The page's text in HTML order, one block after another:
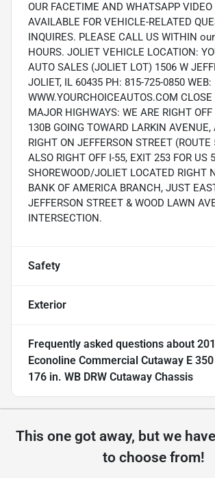
OUR FACETIME AND WHATSAPP VIDEO
AVAILABLE FOR VEHICLE-RELATED
INQUIRES. PLEASE CALL US WITHIN
HOURS. JOLIET VEHICLE LOCATION:
AUTO SALES (JOLIET LOT) 1506 W
JOLIET, IL 60435 PH: 815-725-0850 WEB:
WWW.YOURCHOICEAUTOS.COM
MAJOR HIGHWAYS: WE ARE RIGHT
130B GOING TOWARD LARKIN
RIGHT ON JEFFERSON STREET (ROUTE
ALSO RIGHT OFF I-55, EXIT 253 FOR US
SHOREWOOD/JOLIET LOCATED RIGHT
BANK OF AMERICA BRANCH, JUST
JEFFERSON STREET & WOOD LAWN
INTERSECTION.
Safety
Exterior
Frequently asked questions about
Econoline Commercial Cutaway E
176 in. WB DRW Cutaway Chassis
This one got away, but we
to choose from!